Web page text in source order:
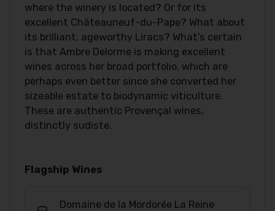
where the winery is located? Or for its
excellent Châteauneuf-du-Pape? What about
its brilliant, ageworthy Liracs? What’s certain
is that Ambre Delorme is making excellent
wines across her broad portfolio, which are
perhaps even better since she converted her
sizeable estate to biodynamic viticulture.
These are authentic Provençal wines,
distinctly sudiste.
Flagship Wines
Domaine de la Mordorée La Reine